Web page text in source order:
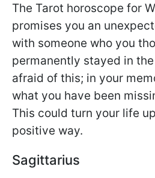
The Tarot horoscope for
promises you an
with someone who you
permanently stayed in
afraid of this; in your
what you have been
This could turn your life
positive way.
Sagittarius